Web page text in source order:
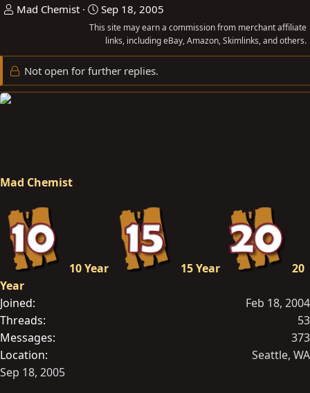
T
e
a
d
e
r
Mad Chemist
S
t
r
t
d
Sep 18, 2005
This site may earn a commission from merchant affiliate
links, including eBay, Amazon, Skimlinks, and others.
Not open for further replies.
Mad Chemist
10 Year 15 Year
20
Year
Joined
Feb 18, 2004
Threads
53
Messages
373
Location
Seattle, WA
Sep 18, 2005